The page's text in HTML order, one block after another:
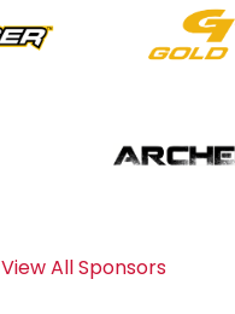
View All Sponsors